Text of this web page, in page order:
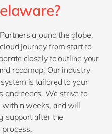
around the globe,
journey from start to
closely to outline your
roadmap. Our industry
is tailored to your
and needs. We strive to
within weeks, and will
support after the